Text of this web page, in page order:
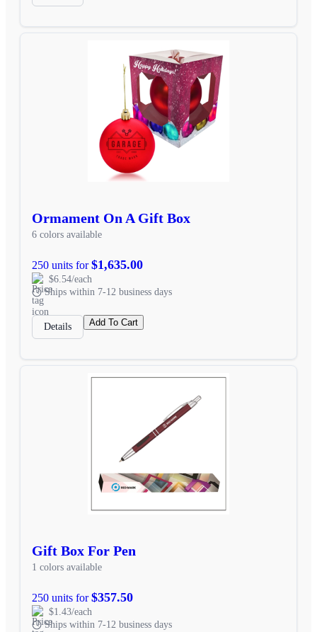
Ormament On A Gift Box
6 colors available
250 units for$1,635.00
$6.54/each
Ships within 7-12 business days
Details Add To Cart
Gift Box For Pen
1 colors available
250 units for$357.50
$1.43/each
Ships within 7-12 business days